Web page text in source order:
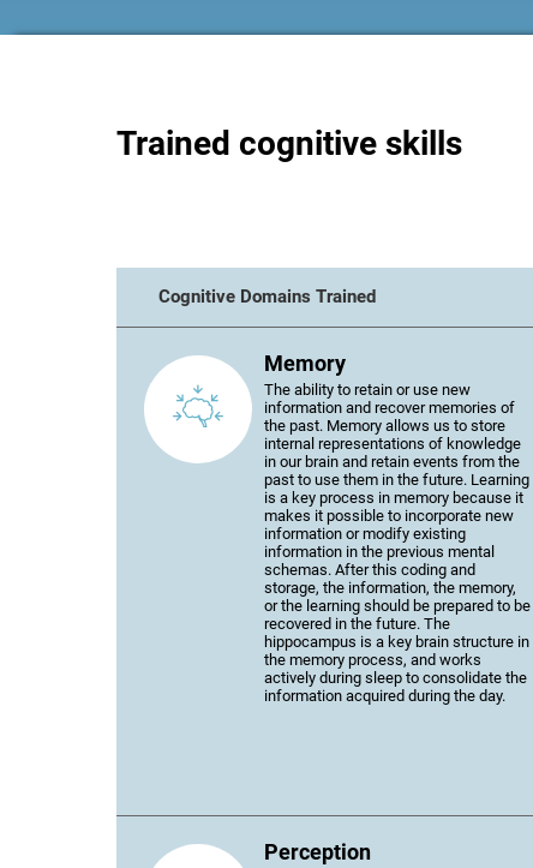
Trained cognitive skills
Cognitive Domains Trained
Memory
The ability to retain or use new
information and recover memories of
the past. Memory allows us to store
internal representations of knowledge
in our brain and retain events from the
past to use them in the future. Learning
is a key process in memory because it
makes it possible to incorporate new
information or modify existing
information in the previous mental
schemas. After this coding and
storage, the information, the memory,
or the learning should be prepared to be
recovered in the future. The
hippocampus is a key brain structure in
the memory process, and works
actively during sleep to consolidate the
information acquired during the day.
Perception